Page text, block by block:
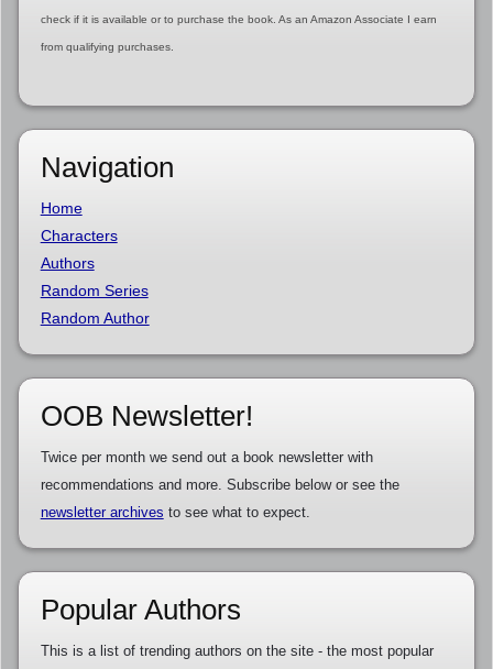
check if it is available or to purchase the book. As an Amazon Associate I earn
from qualifying purchases.
Navigation
Home
Characters
Authors
Random Series
Random Author
OOB Newsletter!
Twice per month we send out a book newsletter with
recommendations and more. Subscribe below or see the
newsletter archives to see what to expect.
Popular Authors
This is a list of trending authors on the site - the most popular